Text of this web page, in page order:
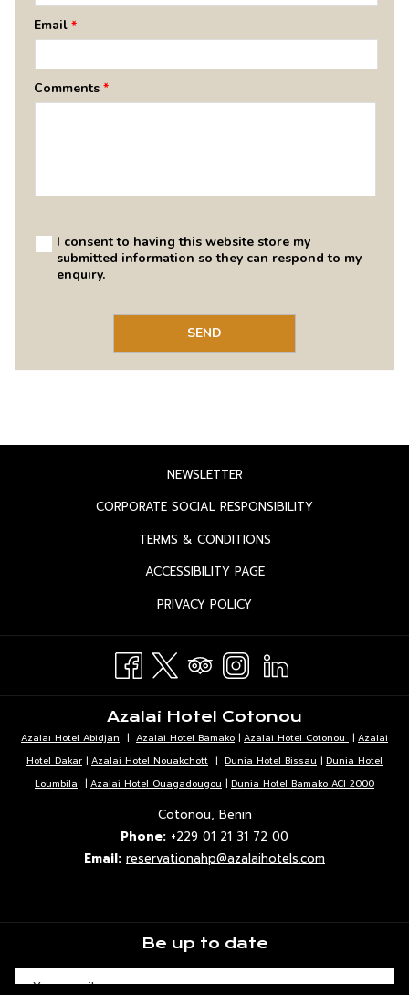
NEWSLETTEROPENS
NEW
CORPORATE SOCIAL RESPONSIBILITYOPENS
TERMS & CONDITIONSOPENS
ACCESSIBILITY PAGEOPENS
NEW
TAB
PRIVACY POLICYOPENS
NEW
TAB
Azalai Hotel Cotonou
Azalaï Hotel Abidjan | Azalai Hotel Bamako | Azalai Hotel Cotonou | Azalai
Hotel Dakar | Azalai Hotel Nouakchott | Dunia Hotel Bissau | Dunia Hotel
Loumbila | Azalai Hotel Ouagadougou | Dunia Hotel Bamako ACI 2000
Cotonou, Benin
Phone: +229 01 21 31 72 00
Email: reservationahp@azalaihotels.com
Be up to date